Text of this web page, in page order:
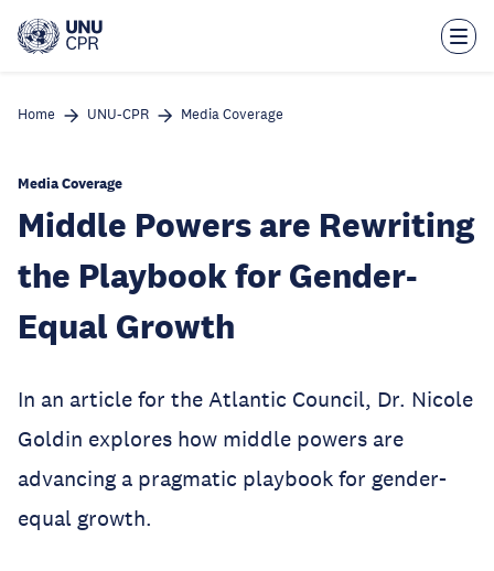
main
Home UNU-CPR Media Coverage
Media Coverage
Middle Powers are Rewriting
the Playbook for Gender-
Equal Growth
In an article for the Atlantic Council, Dr. Nicole
Goldin explores how middle powers are
advancing a pragmatic playbook for gender-
equal growth.